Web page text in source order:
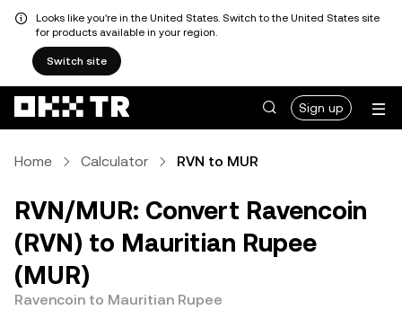
Looks like you're in the United States. Switch to the United States site
for products available in your region.
Switch site
Sign up
Home Calculator RVN to MUR
RVN/MUR: Convert Ravencoin
(RVN) to Mauritian Rupee
(MUR)
Ravencoin to Mauritian Rupee